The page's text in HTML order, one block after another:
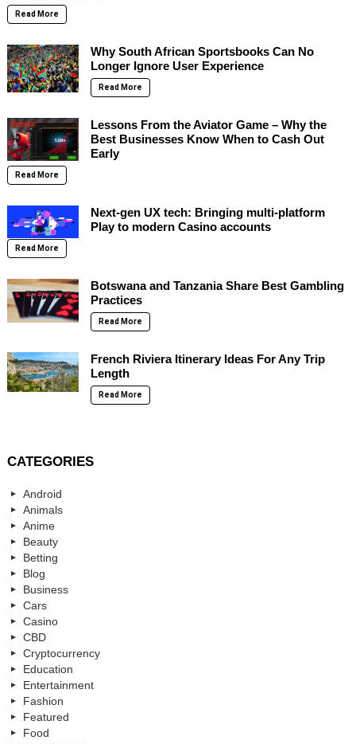
Read More
Why South African Sportsbooks Can No
Longer Ignore User Experience
Read More
Lessons From the Aviator Game – Why the
Best Businesses Know When to Cash Out
Early
Read More
Next-gen UX tech: Bringing multi-platform
Play to modern Casino accounts
Read More
Botswana and Tanzania Share Best Gambling
Practices
Read More
French Riviera Itinerary Ideas For Any Trip
Length
Read More
CATEGORIES
Android
Animals
Anime
Beauty
Betting
Blog
Business
Cars
Casino
CBD
Cryptocurrency
Education
Entertainment
Fashion
Featured
Food